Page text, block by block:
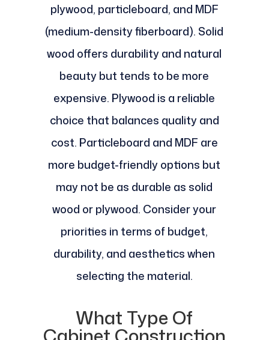
plywood, particleboard, and MDF
(medium-density fiberboard). Solid
wood offers durability and natural
beauty but tends to be more
expensive. Plywood is a reliable
choice that balances quality and
cost. Particleboard and MDF are
more budget-friendly options but
may not be as durable as solid
wood or plywood. Consider your
priorities in terms of budget,
durability, and aesthetics when
selecting the material.
What Type Of